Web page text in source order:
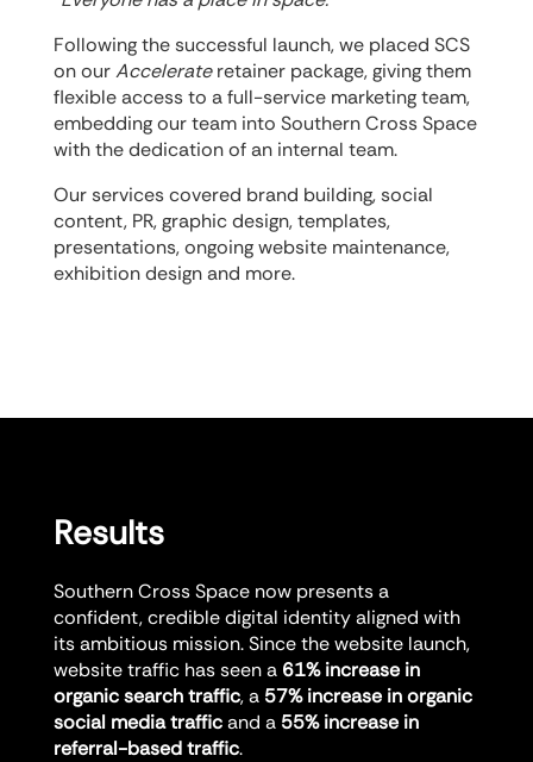
Following the successful launch, we placed SCS
on ourAccelerateretainer package, giving them
flexible access to a full-service marketing team,
embedding our team into Southern Cross Space
with the dedication of an internal team.
Our services covered brand building, social
content, PR, graphic design, templates,
presentations, ongoing website maintenance,
exhibition design and more.
Results
Southern Cross Space now presents a
confident, credible digital identity aligned with
its ambitious mission. Since the website launch,
website traffic has seen a 61% increase in
organic search traffic, a 57% increase in organic
social media trafficand a 55% increase in
referral-based traffic.